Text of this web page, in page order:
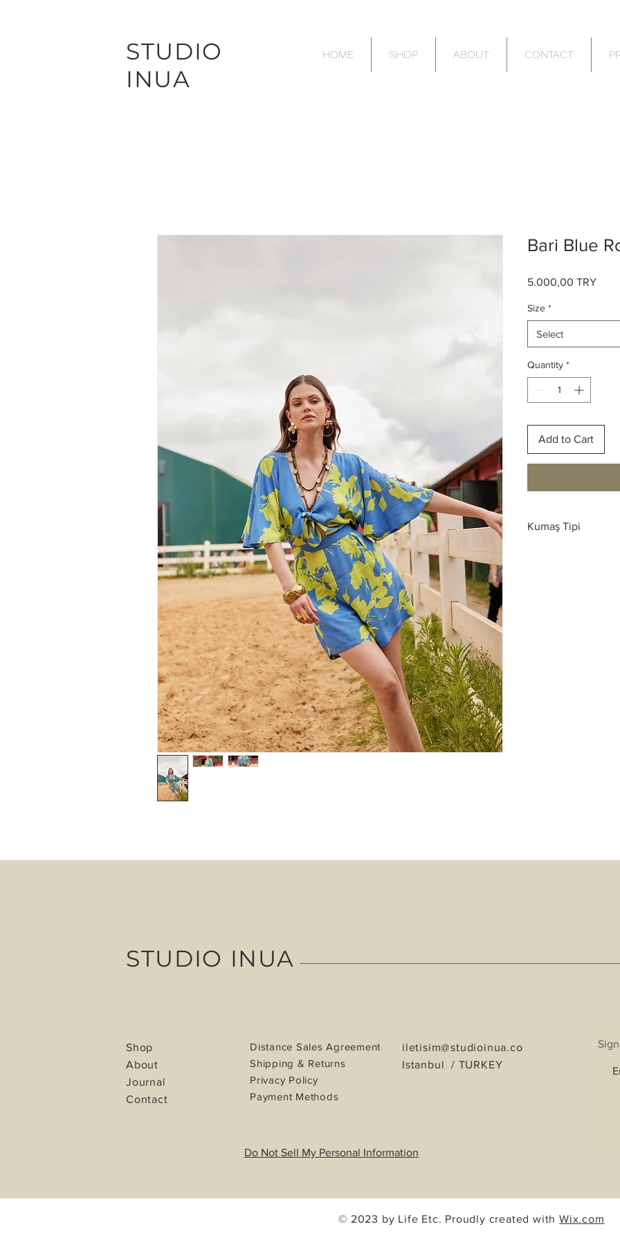
STUDIO
INUA
HOME SHOP ABOUT CONTACT
Bari Blue
5.000,00 TRYPrice
Size *
Select
Quantity *
Add to Cart
Kumaş Tipi
STUDIO INUA
Shop
About
Journal
Contact
Distance Sales Agreement
Shipping & Returns
Privacy Policy
Payment Methods
iletisim@studioinua.co
Istanbul / TURKEY
Do Not Sell My Personal Information
© 2023 by Life Etc. Proudly created withWix.com